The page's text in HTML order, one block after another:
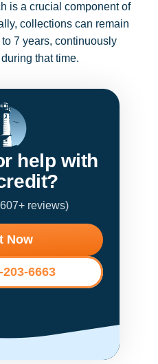
is a crucial component of
collections can remain
7 years, continuously
that time.
help with
reviews)
Now
6663